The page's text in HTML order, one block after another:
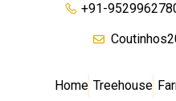
+91-
Home Treehouse